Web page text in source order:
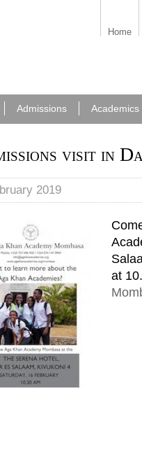
Home
Admissions Academics
visit in
2019
at